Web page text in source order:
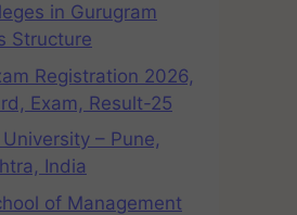
in Gurugram
Structure
Registration 2026,
Exam, Result-25
University – Pune,
India
of Management